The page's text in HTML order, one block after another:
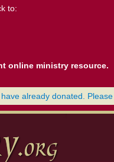
to:
online ministry resource.
have already donated.